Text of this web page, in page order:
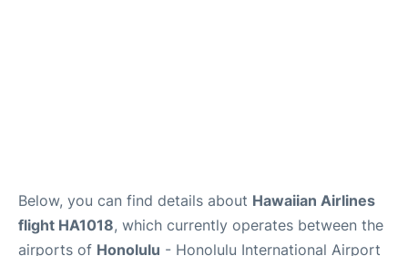
Below, you can find details about Hawaiian Airlines
flight HA1018, which currently operates between the
airports of Honolulu - Honolulu International Airport